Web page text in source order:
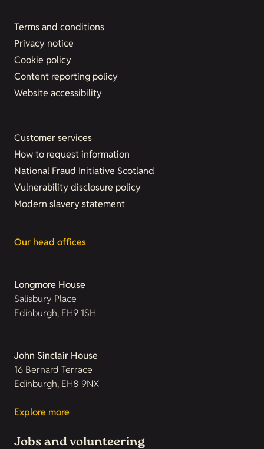
Terms and conditions
Privacy notice
Cookie policy
Content reporting policy
Website accessibility
Customer services
How to request information
National Fraud Initiative Scotland
Vulnerability disclosure policy
Modern slavery statement
Our head offices
Longmore House
Salisbury Place
Edinburgh, EH9 1SH
John Sinclair House
16 Bernard Terrace
Edinburgh, EH8 9NX
Explore more
Jobs and volunteering